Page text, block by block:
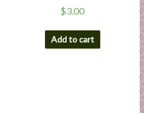
$3.00
Add to cart